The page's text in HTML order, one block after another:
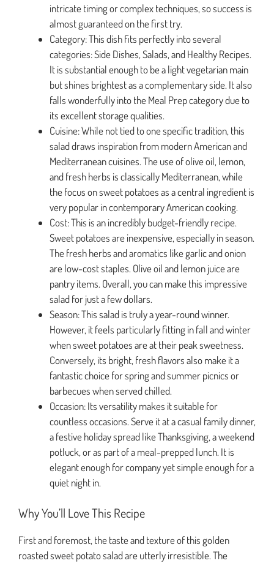
intricate timing or complex techniques, so success is
almost guaranteed on the first try.
Category: This dish fits perfectly into several
categories: Side Dishes, Salads, and Healthy Recipes.
It is substantial enough to be a light vegetarian main
but shines brightest as a complementary side. It also
falls wonderfully into the Meal Prep category due to
its excellent storage qualities.
Cuisine: While not tied to one specific tradition, this
salad draws inspiration from modern American and
Mediterranean cuisines. The use of olive oil, lemon,
and fresh herbs is classically Mediterranean, while
the focus on sweet potatoes as a central ingredient is
very popular in contemporary American cooking.
Cost: This is an incredibly budget-friendly recipe.
Sweet potatoes are inexpensive, especially in season.
The fresh herbs and aromatics like garlic and onion
are low-cost staples. Olive oil and lemon juice are
pantry items. Overall, you can make this impressive
salad for just a few dollars.
Season: This salad is truly a year-round winner.
However, it feels particularly fitting in fall and winter
when sweet potatoes are at their peak sweetness.
Conversely, its bright, fresh flavors also make it a
fantastic choice for spring and summer picnics or
barbecues when served chilled.
Occasion: Its versatility makes it suitable for
countless occasions. Serve it at a casual family dinner,
a festive holiday spread like Thanksgiving, a weekend
potluck, or as part of a meal-prepped lunch. It is
elegant enough for company yet simple enough for a
quiet night in.
Why You’ll Love This Recipe
First and foremost, the taste and texture of this golden
roasted sweet potato salad are utterly irresistible. The